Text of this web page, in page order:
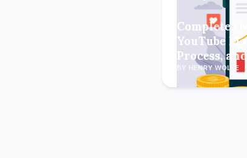
Complete
YouTube
Process,
BY HENRY WOLFE